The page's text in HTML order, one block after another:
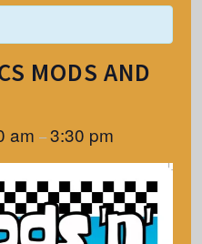
MODS AND
am –3:30 pm